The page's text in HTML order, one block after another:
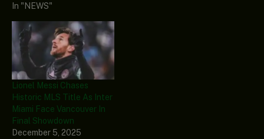
In "NEWS"
Lionel Messi Chases
Historic MLS Title As Inter
Miami Face Vancouver In
Final Showdown
December 5, 2025